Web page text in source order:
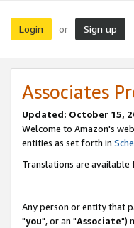
Login or Sign up
Associates
Updated: October 15,
Welcome to Amazon's
entities as set forth in
Translations are available
Any person or entity that
"you", or an "Associate")